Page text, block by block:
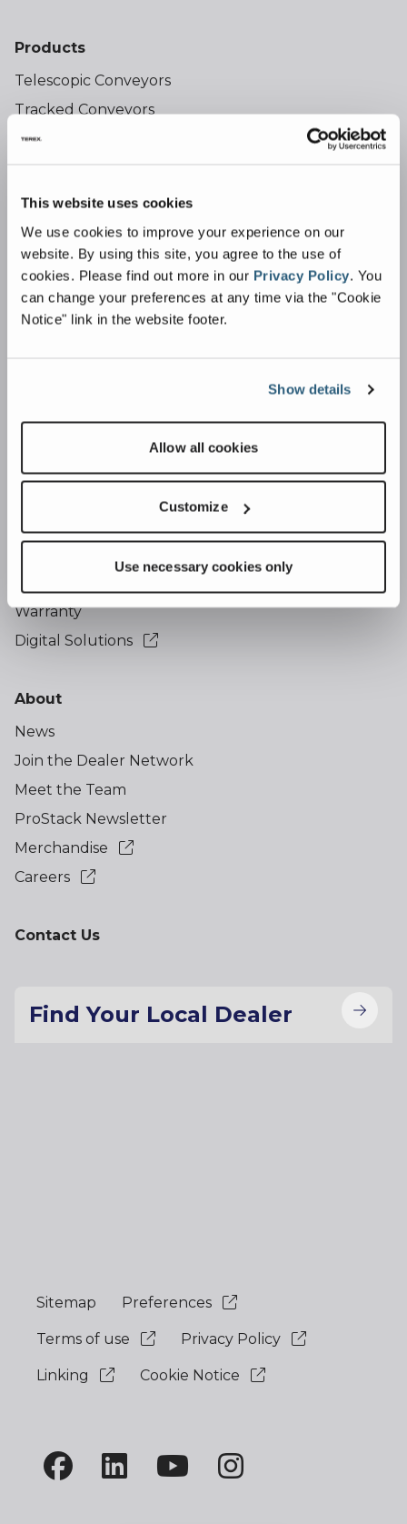
This website uses cookies
We use cookies to improve your experience on our
website. By using this site, you agree to the use of
cookies. Please find out more in our Privacy Policy. You
can change your preferences at any time via the "Cookie
Notice" link in the website footer.
Show details
Allow all cookies
Customize
Use necessary cookies only
Products
Telescopic Conveyors
Tracked Conveyors
Wheeled Conveyors
Bulk Reception Feeders
Hoppers
Industries
Overview
Warranty
Digital Solutions
About
News
Join the Dealer Network
Meet the Team
ProStack Newsletter
Merchandise
Careers
Contact Us
Find Your Local Dealer
Sitemap Preferences
Terms of use Privacy Policy
Linking Cookie Notice